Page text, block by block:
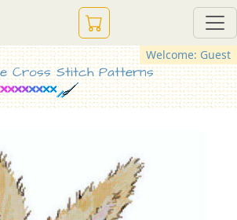
Welcome: Guest
Cross Stitch Patterns